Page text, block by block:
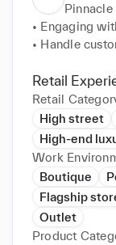
• Minimizing
• Assessing
Pinnacle
• Engaging
• Handle
• Cleanliness
•
Retail
Retail
High street
High-end
Work
Boutique
Flagship
Outlet
Product